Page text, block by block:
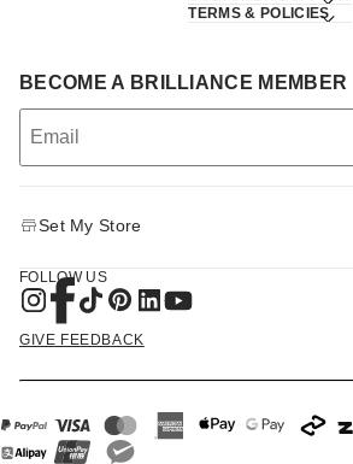
TERMS & POLICIES
BECOME A BRILLIANCE MEMBER
Set My Store
FOLLOW US
GIVE FEEDBACK